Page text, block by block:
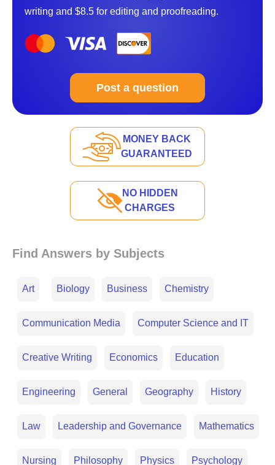
writing and $8.5 for editing and proofreading.
Post a question
MONEY BACK
GUARANTEED
NO HIDDEN
CHARGES
Find Answers by Subjects
Art Biology Business Chemistry
Communication Media Computer Science and IT
Creative Writing Economics Education
Engineering General Geography History
Law Leadership and Governance Mathematics
Nursing Philosophy Physics Psychology